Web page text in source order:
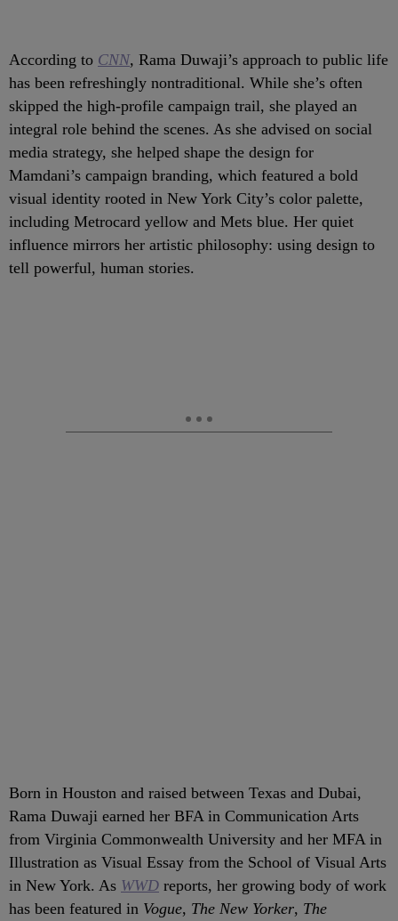
According to CNN, Rama Duwaji’s approach to public life
has been refreshingly nontraditional. While she’s often
skipped the high-profile campaign trail, she played an
integral role behind the scenes. As she advised on social
media strategy, she helped shape the design for
Mamdani’s campaign branding, which featured a bold
visual identity rooted in New York City’s color palette,
including Metrocard yellow and Mets blue. Her quiet
influence mirrors her artistic philosophy: using design to
tell powerful, human stories.
Born in Houston and raised between Texas and Dubai,
Rama Duwaji earned her BFA in Communication Arts
from Virginia Commonwealth University and her MFA in
Illustration as Visual Essay from the School of Visual Arts
in New York. As WWD reports, her growing body of work
has been featured in Vogue, The New Yorker, The